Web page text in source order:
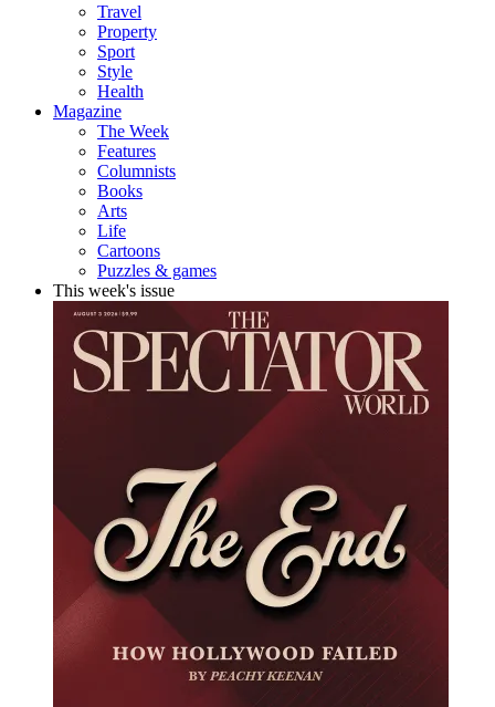
Travel
Property
Sport
Style
Health
Magazine
The Week
Features
Columnists
Books
Arts
Life
Cartoons
Puzzles & games
This week's issue